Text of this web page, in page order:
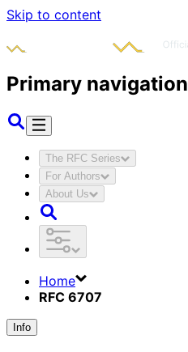
Skip to content
Primary navigation
The RFC Series
For Authors
About Us
Home
RFC 6707
Info